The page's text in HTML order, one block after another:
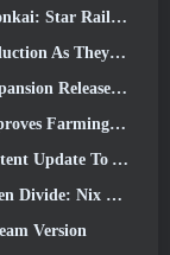
Rail Version 4.3
Work On New Projects
Date Announced
Onslaught Mode
Player Concerns”
Nix Update
Version